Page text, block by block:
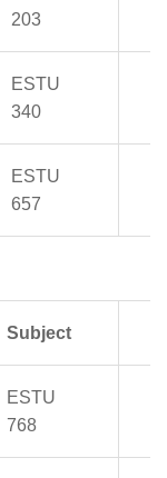
203
ESTU
340
ESTU
657
Subject
ESTU
768